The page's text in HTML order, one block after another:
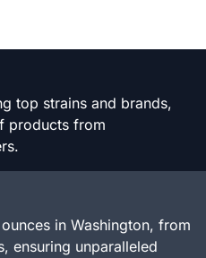
top strains and brands,
products from
in Washington, from
ensuring unparalleled